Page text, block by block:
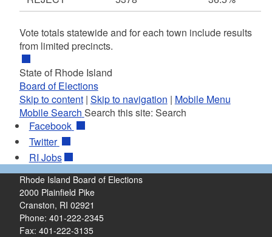
Vote totals statewide and for each town include results
from limited precincts.
State of Rhode Island
Board of Elections
Skip to content| Skip to navigation | Mobile Menu
Mobile Search Search this site: Search
Facebook
Twitter
RI Jobs
Rhode Island Board of Elections
2000 Plainfield Pike
Cranston, RI 02921
Phone: 401-222-2345
Fax: 401-222-3135